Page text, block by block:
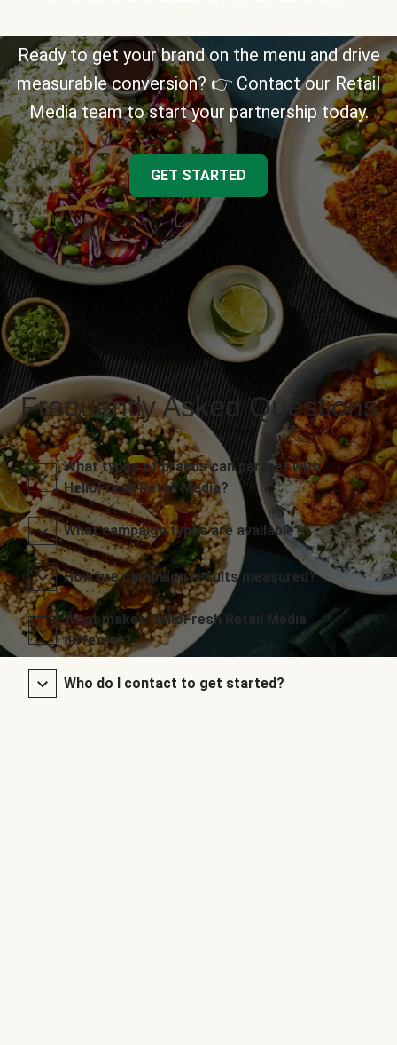
Ready to get your brand on the menu and drive
measurable conversion? 👉 Contact our Retail
Media team to start your partnership today.
GET STARTED
Frequently Asked Questions
What types of brands can partner with
HelloFresh Retail Media?
What campaign types are available?
How are campaign results measured?
What makes HelloFresh Retail Media
different?
Who do I contact to get started?